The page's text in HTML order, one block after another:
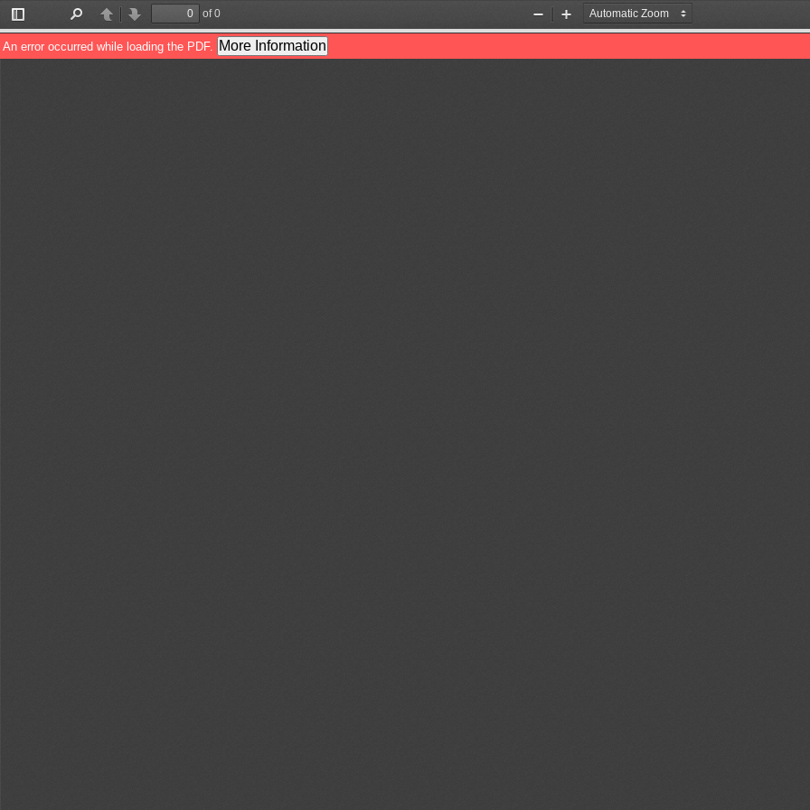
Toggle
Sidebar
PreviousNext
of 0
Zoom
Out
Zoom
In
An error occurred while loading the PDF. More Information